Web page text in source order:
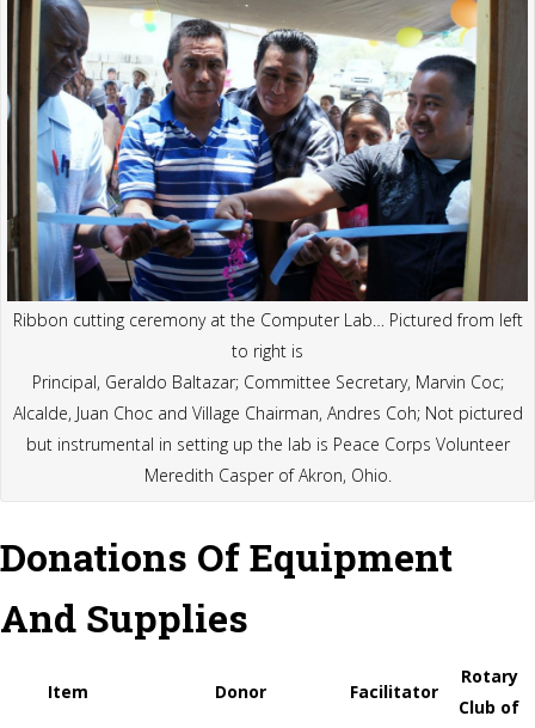
Ribbon cutting ceremony at the Computer Lab… Pictured from left
to right is
Principal, Geraldo Baltazar; Committee Secretary, Marvin Coc;
Alcalde, Juan Choc and Village Chairman, Andres Coh; Not pictured
but instrumental in setting up the lab is Peace Corps Volunteer
Meredith Casper of Akron, Ohio.
Donations Of Equipment
And Supplies
Item Donor Facilitator
Rotary
Club of